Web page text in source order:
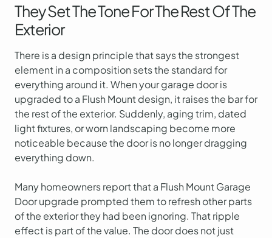
They Set The Tone For The Rest Of The
Exterior
There is a design principle that says the strongest
element in a composition sets the standard for
everything around it. When your garage door is
upgraded to a Flush Mount design, it raises the bar for
the rest of the exterior. Suddenly, aging trim, dated
light fixtures, or worn landscaping become more
noticeable because the door is no longer dragging
everything down.
Many homeowners report that a Flush Mount Garage
Door upgrade prompted them to refresh other parts
of the exterior they had been ignoring. That ripple
effect is part of the value. The door does not just